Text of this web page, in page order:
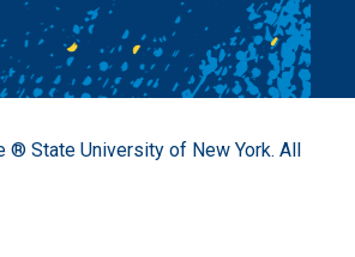
® State University of New York. All